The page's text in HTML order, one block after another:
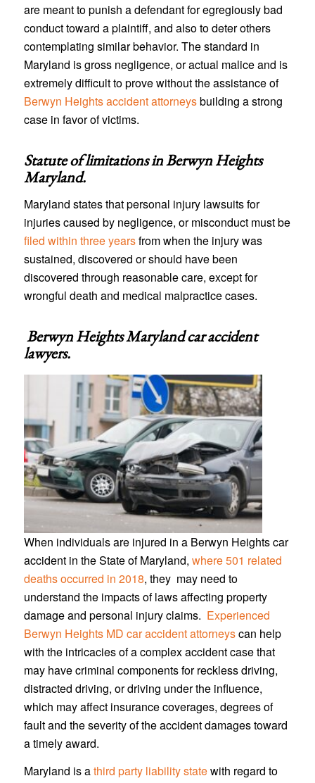
are meant to punish a defendant for egregiously bad
conduct toward a plaintiff, and also to deter others
contemplating similar behavior. The standard in
Maryland is gross negligence, or actual malice and is
extremely difficult to prove without the assistance of
Berwyn Heights accident attorneysbuilding a strong
case in favor of victims.
Statute of limitations inBerwyn Heights
Maryland.
Maryland states that personal injury lawsuits for
injuries caused by negligence, or misconduct must be
filed within three yearsfrom when the injury was
sustained, discovered or should have been
discovered through reasonable care, except for
wrongful death and medical malpractice cases.
Berwyn Heights Maryland car accident
lawyers.
When individuals are injured in a Berwyn Heights car
accident in the State of Maryland, where 501 related
deaths occurred in 2018, they may need to
understand the impacts of laws affecting property
damage and personal injury claims. Experienced
Berwyn Heights MD car accident attorneyscan help
with the intricacies of a complex accident case that
may have criminal components for reckless driving,
distracted driving, or driving under the influence,
which may affect insurance coverages, degrees of
fault and the severity of the accident damages toward
a timely award.
Maryland is athird party liability statewith regard to